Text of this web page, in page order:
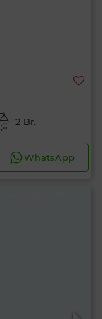
2 Br.
WhatsApp